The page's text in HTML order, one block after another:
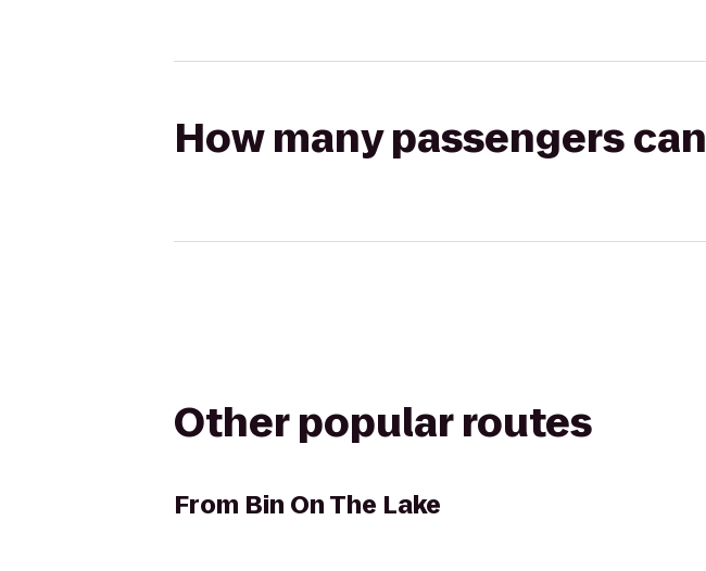
How many passengers
Other popular routes
From Bin On The Lake